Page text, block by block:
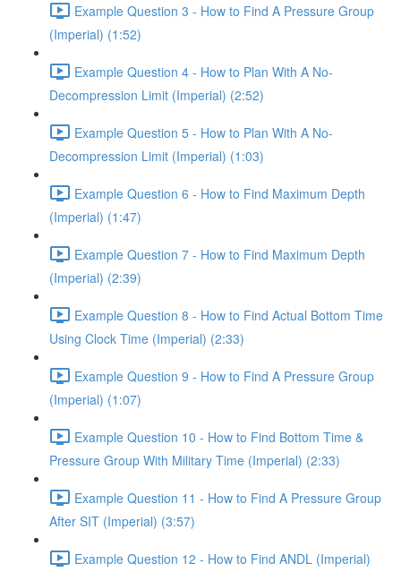
Example Question 3 - How to Find A Pressure Group
(Imperial) (1:52)
Example Question 4 - How to Plan With A No-
Decompression Limit (Imperial) (2:52)
Example Question 5 - How to Plan With A No-
Decompression Limit (Imperial) (1:03)
Example Question 6 - How to Find Maximum Depth
(Imperial) (1:47)
Example Question 7 - How to Find Maximum Depth
(Imperial) (2:39)
Example Question 8 - How to Find Actual Bottom Time
Using Clock Time (Imperial) (2:33)
Example Question 9 - How to Find A Pressure Group
(Imperial) (1:07)
Example Question 10 - How to Find Bottom Time &
Pressure Group With Military Time (Imperial) (2:33)
Example Question 11 - How to Find A Pressure Group
After SIT (Imperial) (3:57)
Example Question 12 - How to Find ANDL (Imperial)